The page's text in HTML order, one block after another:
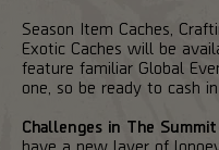
Season Item Caches,
Exotic Caches will be
feature familiar Global
one, so be ready to cash
Challenges in The
have a new layer of